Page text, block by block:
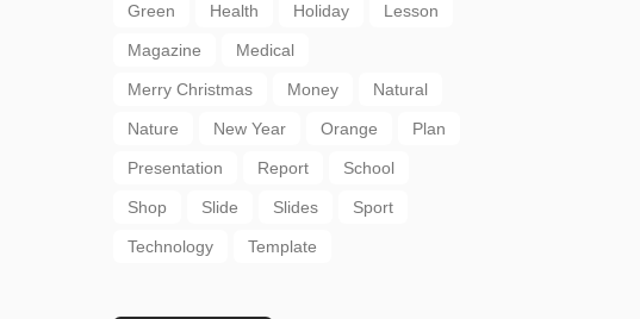
Green Health Holiday Lesson
Magazine Medical
Merry Christmas Money Natural
Nature New Year Orange Plan
Presentation Report School
Shop Slide Slides Sport
Technology Template